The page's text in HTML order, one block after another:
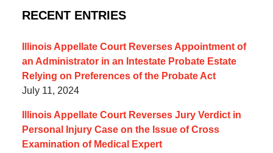
RECENT ENTRIES
Illinois Appellate Court Reverses Appointment of
an Administrator in an Intestate Probate Estate
Relying on Preferences of the Probate Act
July 11, 2024
Illinois Appellate Court Reverses Jury Verdict in
Personal Injury Case on the Issue of Cross
Examination of Medical Expert